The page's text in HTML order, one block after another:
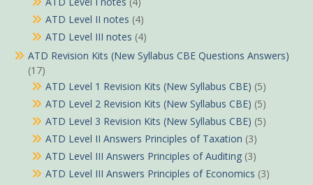
ATD Level II notes (4)
ATD Level III notes (4)
ATD Revision Kits (New Syllabus CBE Questions Answers)
(17)
ATD Level 1 Revision Kits (New Syllabus CBE) (5)
ATD Level 2 Revision Kits (New Syllabus CBE) (5)
ATD Level 3 Revision Kits (New Syllabus CBE) (5)
ATD Level II Answers Principles of Taxation (3)
ATD Level III Answers Principles of Auditing (3)
ATD Level III Answers Principles of Economics (3)